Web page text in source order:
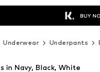
BUY
Underwear Underpants
in Navy, Black, White